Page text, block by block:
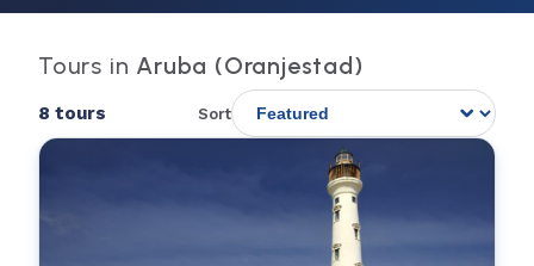
Tours in Aruba (Oranjestad)
8 tours Sort